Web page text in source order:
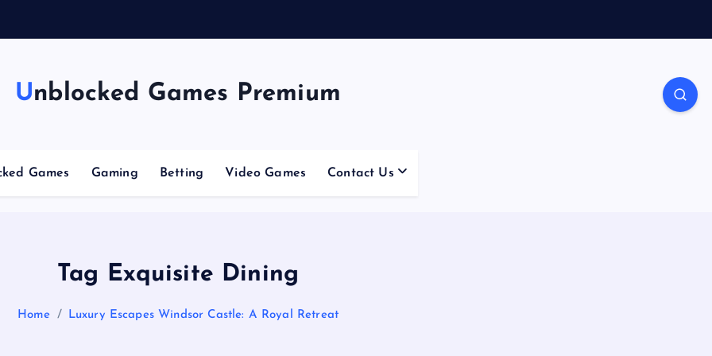
Unblocked Games Premium
Games Gaming Betting Video Games Contact Us
Tag Exquisite Dining
Home Luxury Escapes Windsor Castle: A Royal Retreat